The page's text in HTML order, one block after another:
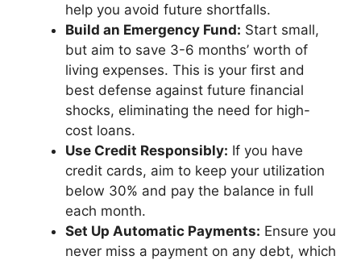
help you avoid future shortfalls.
Build an Emergency Fund: Start small,
but aim to save 3-6 months’ worth of
living expenses. This is your first and
best defense against future financial
shocks, eliminating the need for high-
cost loans.
Use Credit Responsibly: If you have
credit cards, aim to keep your utilization
below 30% and pay the balance in full
each month.
Set Up Automatic Payments: Ensure you
never miss a payment on any debt, which